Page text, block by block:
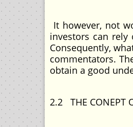
It however, not
investors can
Consequently,
commentators.
obtain a good
2.2 THE CONEPT